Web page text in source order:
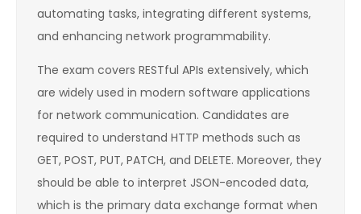
automating tasks, integrating different systems,
and enhancing network programmability.
The exam covers RESTful APIs extensively, which
are widely used in modern software applications
for network communication. Candidates are
required to understand HTTP methods such as
GET, POST, PUT, PATCH, and DELETE. Moreover, they
should be able to interpret JSON-encoded data,
which is the primary data exchange format when